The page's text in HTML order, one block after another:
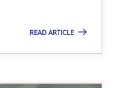
READ ARTICLE